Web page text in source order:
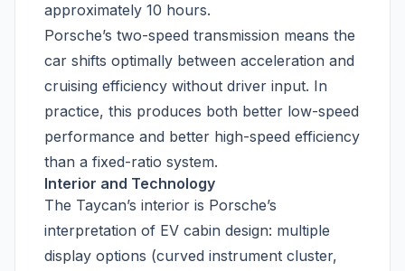
approximately 10 hours.
Porsche’s two-speed transmission means the
car shifts optimally between acceleration and
cruising efficiency without driver input. In
practice, this produces both better low-speed
performance and better high-speed efficiency
than a fixed-ratio system.
Interior and Technology
The Taycan’s interior is Porsche’s
interpretation of EV cabin design: multiple
display options (curved instrument cluster,